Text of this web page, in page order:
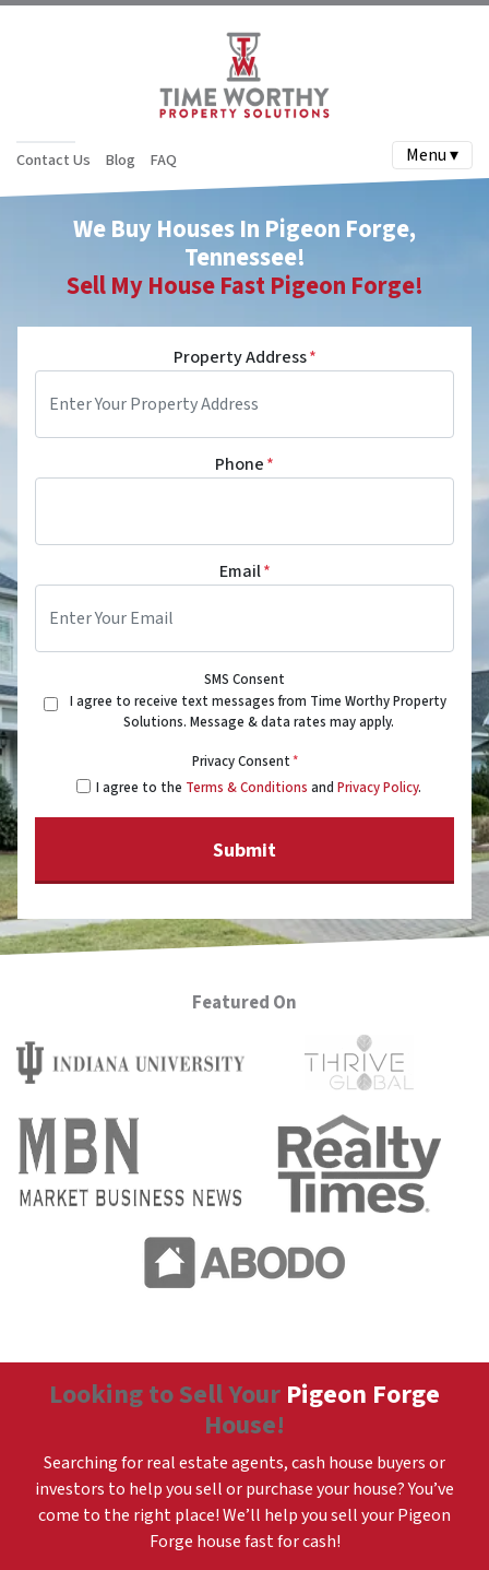
Contact Us Blog FAQ Menu ▾
We Buy Houses In Pigeon Forge,
Tennessee!
Sell My House Fast Pigeon Forge!
Property Address*
Phone*
Email*
SMS Consent
I agree to receive text messages from Time Worthy Property
Solutions. Message & data rates may apply.
Privacy Consent*
I agree to the Terms & Conditions and Privacy Policy.
Featured On
Looking to Sell Your Pigeon Forge
House!
Searching for real estate agents, cash house buyers or
investors to help you sell or purchase your house? You’ve
come to the right place! We’ll help you sell yourPigeon
Forge house fast for cash!